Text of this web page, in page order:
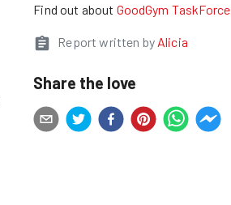
Find out about GoodGym TaskForce
Report written by Alicia
Share the love